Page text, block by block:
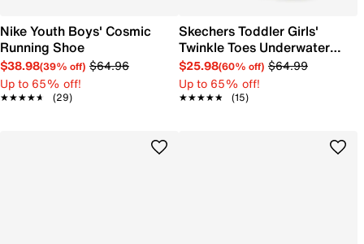
Nike Youth Boys' Cosmic
Running Shoe
$38.98(39% off) $64.96
Up to 65% off!
★★★★★
★★★★★ (29)
Skechers Toddler Girls'
Twinkle Toes Underwater
Magic Sneaker
$25.98(60% off) $64.99
Up to 65% off!
★★★★★
★★★★★ (15)